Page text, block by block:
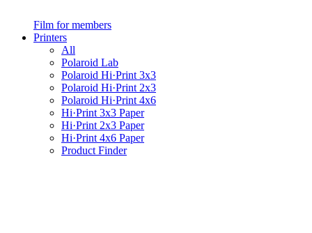
Film for members
Printers
All
Polaroid Lab
Polaroid Hi·Print 3x3
Polaroid Hi·Print 2x3
Polaroid Hi·Print 4x6
Hi·Print 3x3 Paper
Hi·Print 2x3 Paper
Hi·Print 4x6 Paper
Product Finder